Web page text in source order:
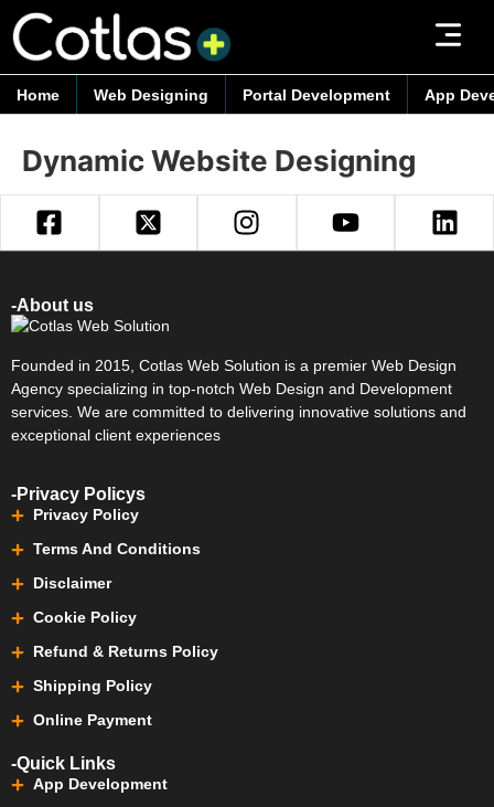
Home Web Designing Portal Development App
Dynamic Website Designing
-About us
Founded in 2015, Cotlas Web Solution is a premier Web Design
Agency specializing in top-notch Web Design and Development
services. We are committed to delivering innovative solutions and
exceptional client experiences
-Privacy Policys
Privacy Policy
Terms And Conditions
Disclaimer
Cookie Policy
Refund & Returns Policy
Shipping Policy
Online Payment
-Quick Links
App Development